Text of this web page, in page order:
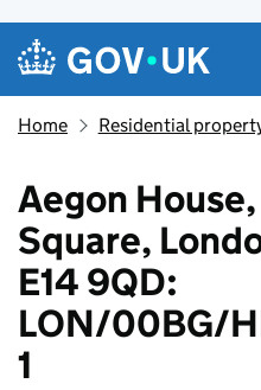
Skip to main content
Navigation menu
Home Residential
Aegon
Square,
E14 9QD:
LON/00BG/
1